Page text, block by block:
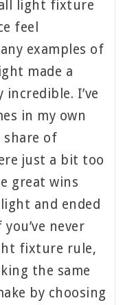
light fixture
feel
examples of
made a
I’ve
in my own
share of
just a bit too
great wins
and ended
never
fixture rule,
the same
by choosing